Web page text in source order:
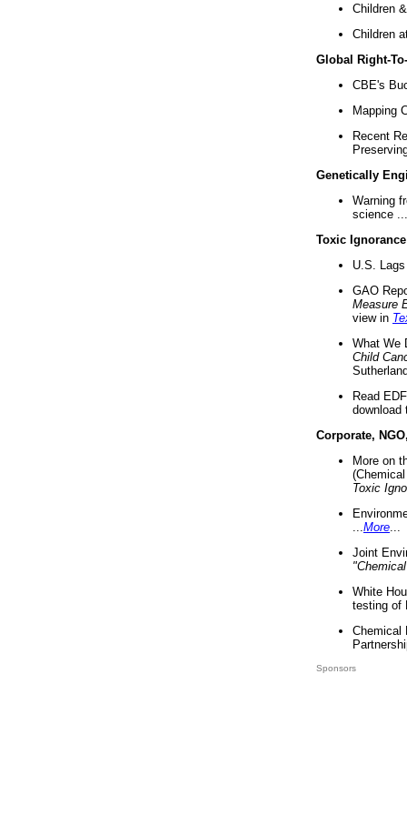
Children
Children
Global Right-
CBE's
Mapping
Recent
Genetically
Warning
science ...
Toxic Ignorance
U.S.
GAO
Measure
view in
What We
Child
Read
download
Corporate,
More on
Toxic
More
Joint
White
testing of
Chemical
Sponsors